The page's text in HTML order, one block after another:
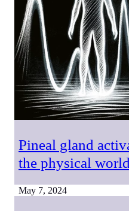
Pineal gland
the physical world
May 7, 2024